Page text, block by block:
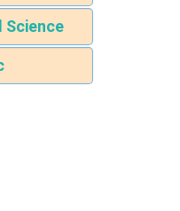
Science